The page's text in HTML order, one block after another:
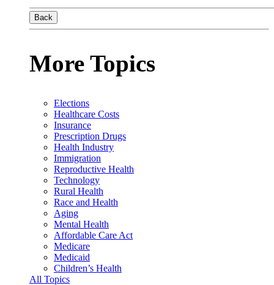
Back
More Topics
Elections
Healthcare Costs
Insurance
Prescription Drugs
Health Industry
Immigration
Reproductive Health
Technology
Rural Health
Race and Health
Aging
Mental Health
Affordable Care Act
Medicare
Medicaid
Children’s Health
All Topics